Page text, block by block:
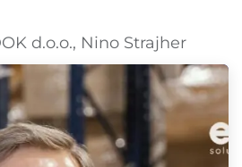
d.o.o., Nino Strajher